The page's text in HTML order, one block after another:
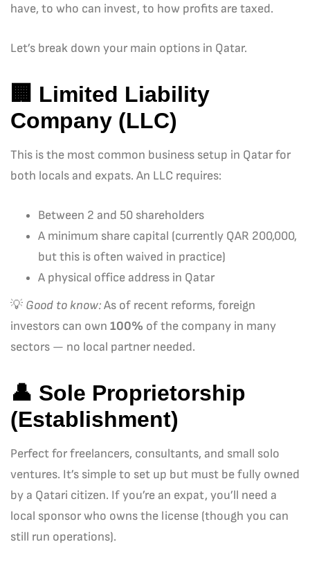
have, to who can invest, to how profits are taxed.
Let’s break down your main options in Qatar.
🏢 Limited Liability
Company (LLC)
This is the most common business setup in Qatar for
both locals and expats. An LLC requires:
Between 2 and 50 shareholders
A minimum share capital (currently QAR 200,000,
but this is often waived in practice)
A physical office address in Qatar
💡 Good to know:As of recent reforms, foreign
investors can own 100% of the company in many
sectors — no local partner needed.
👤 Sole Proprietorship
(Establishment)
Perfect for freelancers, consultants, and small solo
ventures. It’s simple to set up but must be fully owned
by a Qatari citizen. If you’re an expat, you’ll need a
local sponsor who owns the license (though you can
still run operations).